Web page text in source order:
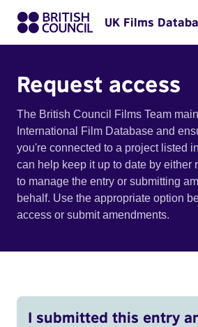
UK Films
Request access
The British Council Films Team
International Film Database and
you're connected to a project listed
can help keep it up to date by either
to manage the entry or submitting
behalf. Use the appropriate option
access or submit amendments.
I submitted this entry